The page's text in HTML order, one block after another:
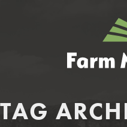
FARM
TAG